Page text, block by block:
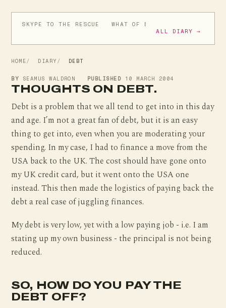
SKYPE TO THE RESCUE
WHAT OF BUSH'S BRAVE NEW
ALL DIARY →
HOME DIARY DEBT
BY SEAMUS WALDRON PUBLISHED 10 MARCH 2004
THOUGHTS ON DEBT.
Debt is a problem that we all tend to get into in this day
and age. I’m not a great fan of debt, but it is an easy
thing to get into, even when you are moderating your
spending. In my case, I had to finance a move from the
USA back to the UK. The cost should have gone onto
my UK credit card, but it went onto the USA one
instead. This then made the logistics of paying back the
debt a real case of juggling finances.
My debt is very low, yet with a low paying job - i.e. I am
stating up my own business - the principal is not being
reduced.
SO, HOW DO YOU PAY THE
DEBT OFF?